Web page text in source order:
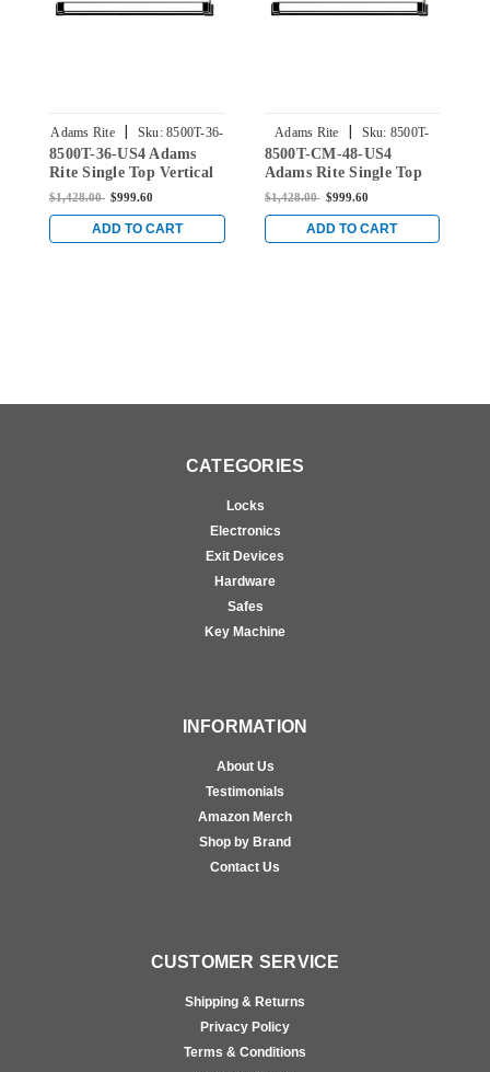
Adams Rite | Sku: 8500T-36-
US4
8500T-36-US4 Adams
Rite Single Top Vertical
Rod Exit Device for Steel
$1,428.00 $999.60
ADD TO CART
Adams Rite | Sku: 8500T-
CM-48-US4
8500T-CM-48-US4
Adams Rite Single Top
Vertical Rod Exit Device
$1,428.00 $999.60
ADD TO CART
CATEGORIES
Locks
Electronics
Exit Devices
Hardware
Safes
Key Machine
INFORMATION
About Us
Testimonials
Amazon Merch
Shop by Brand
Contact Us
CUSTOMER SERVICE
Shipping & Returns
Privacy Policy
Terms & Conditions